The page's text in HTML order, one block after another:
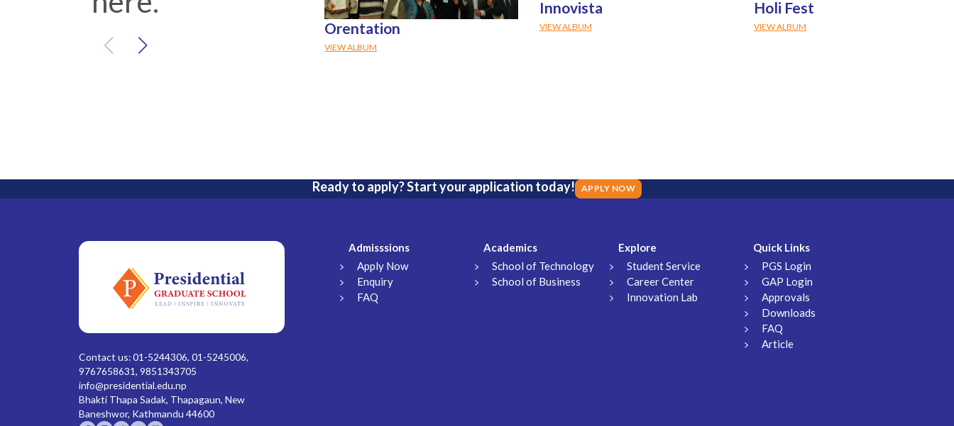
Orentation
VIEW ALBUM
Innovista
VIEW ALBUM
Holi Fest
VIEW ALBUM
Ready to apply? Start your application today! APPLY NOW
Contact us: 01-5244306, 01-5245006,
9767658631, 9851343705
info@presidential.edu.np
Bhakti Thapa Sadak, Thapagaun, New
Baneshwor, Kathmandu 44600
Admisssions
Apply Now
Enquiry
FAQ
Academics
School of Technology
School of Business
Explore
Student Service
Career Center
Innovation Lab
Quick Links
PGS Login
GAP Login
Approvals
Downloads
FAQ
Article